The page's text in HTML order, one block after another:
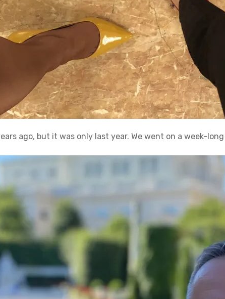
ago, but it was only last year. We went on a week-